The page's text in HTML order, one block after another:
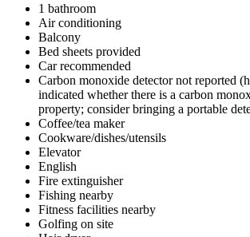
1 bathroom
Air conditioning
Balcony
Bed sheets provided
Car recommended
Carbon monoxide detector not reported
indicated whether there is a carbon
property; consider bringing a portable
Coffee/tea maker
Cookware/dishes/utensils
Elevator
English
Fire extinguisher
Fishing nearby
Fitness facilities nearby
Golfing on site